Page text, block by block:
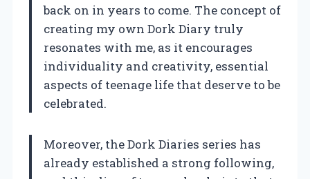
back on in years to come. The concept of
creating my own Dork Diary truly
resonates with me, as it encourages
individuality and creativity, essential
aspects of teenage life that deserve to be
celebrated.
Moreover, the Dork Diaries series has
already established a strong following,